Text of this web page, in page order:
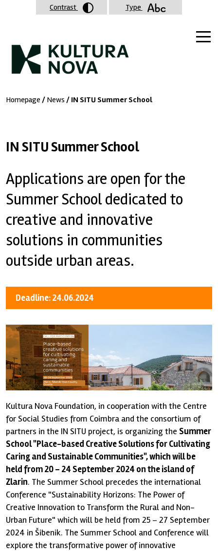
Homepage / News / IN SITU Summer School
IN SITU Summer School
Applications are open for the
Summer School dedicated to
creative and innovative
solutions in communities
outside urban areas.
Deadline: 24.06.2024
Kultura Nova Foundation, in cooperation with the Centre
for Social Studies from Coimbra and the consortium of
partners in the IN SITU project, is organizing the Summer
School "Place-based Creative Solutions for Cultivating
Caring and Sustainable Communities", which will be
held from 20 – 24 September 2024 on the island of
Zlarin. The Summer School precedes the international
Conference "Sustainability Horizons: The Power of
Creative Innovation to Transform the Rural and Non-
Urban Future" which will be held from 25 – 27 September
2024 in Šibenik. The Summer School and Conference will
explore the transformative power of innovative
Contrast Type